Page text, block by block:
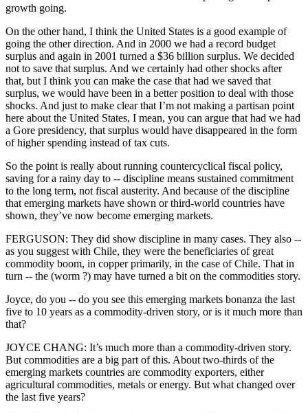
growth going.
On the other hand, I think the United States is a good example of
going the other direction. And in 2000 we had a record budget
surplus and again in 2001 turned a $36 billion surplus. We decided
not to save that surplus. And we certainly had other shocks after
that, but I think you can make the case that had we saved that
surplus, we would have been in a better position to deal with those
shocks. And just to make clear that I’m not making a partisan point
here about the United States, I mean, you can argue that had we had
a Gore presidency, that surplus would have disappeared in the form
of higher spending instead of tax cuts.
So the point is really about running countercyclical fiscal policy,
saving for a rainy day to -- discipline means sustained commitment
to the long term, not fiscal austerity. And because of the discipline
that emerging markets have shown or third-world countries have
shown, they’ve now become emerging markets.
FERGUSON: They did show discipline in many cases. They also --
as you suggest with Chile, they were the beneficiaries of great
commodity boom, in copper primarily, in the case of Chile. That in
turn -- the (worm ?) may have turned a bit on the commodities story.
Joyce, do you -- do you see this emerging markets bonanza the last
five to 10 years as a commodity-driven story, or is it much more than
that?
JOYCE CHANG: It’s much more than a commodity-driven story.
But commodities are a big part of this. About two-thirds of the
emerging markets countries are commodity exporters, either
agricultural commodities, metals or energy. But what changed over
the last five years?